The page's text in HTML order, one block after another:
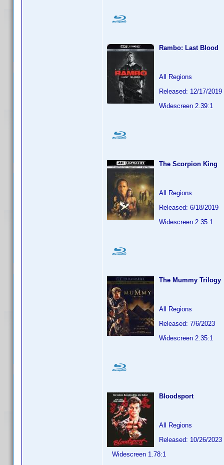
Rambo: Last Blood
All Regions
Released: 12/17/2019
Widescreen 2.39:1
The Scorpion King
All Regions
Released: 6/18/2019
Widescreen 2.35:1
The Mummy Trilogy
All Regions
Released: 7/6/2023
Widescreen 2.35:1
Bloodsport
All Regions
Released: 10/26/2023
Widescreen 1.78:1